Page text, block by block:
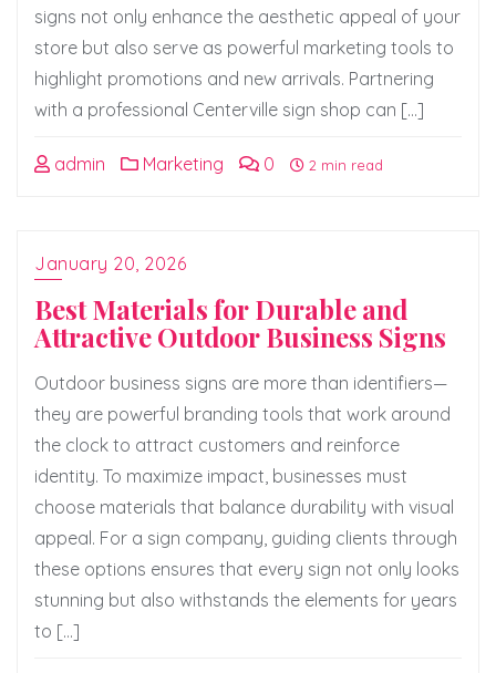
signs not only enhance the aesthetic appeal of your
store but also serve as powerful marketing tools to
highlight promotions and new arrivals. Partnering
with a professional Centerville sign shop can […]
admin Marketing 0 2 min read
January 20, 2026
Best Materials for Durable and
Attractive Outdoor Business Signs
Outdoor business signs are more than identifiers—
they are powerful branding tools that work around
the clock to attract customers and reinforce
identity. To maximize impact, businesses must
choose materials that balance durability with visual
appeal. For a sign company, guiding clients through
these options ensures that every sign not only looks
stunning but also withstands the elements for years
to […]